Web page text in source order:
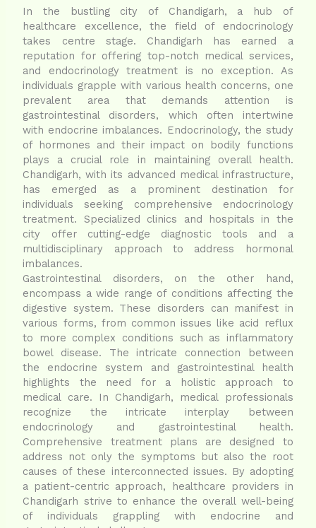
In the bustling city of Chandigarh, a hub of
healthcare excellence, the field of endocrinology
takes centre stage. Chandigarh has earned a
reputation for offering top-notch medical services,
and endocrinology treatment is no exception. As
individuals grapple with various health concerns, one
prevalent area that demands attention is
gastrointestinal disorders, which often intertwine
with endocrine imbalances. Endocrinology, the study
of hormones and their impact on bodily functions
plays a crucial role in maintaining overall health.
Chandigarh, with its advanced medical infrastructure,
has emerged as a prominent destination for
individuals seeking comprehensive endocrinology
treatment. Specialized clinics and hospitals in the
city offer cutting-edge diagnostic tools and a
multidisciplinary approach to address hormonal
imbalances.
Gastrointestinal disorders, on the other hand,
encompass a wide range of conditions affecting the
digestive system. These disorders can manifest in
various forms, from common issues like acid reflux
to more complex conditions such as inflammatory
bowel disease. The intricate connection between
the endocrine system and gastrointestinal health
highlights the need for a holistic approach to
medical care. In Chandigarh, medical professionals
recognize the intricate interplay between
endocrinology and gastrointestinal health.
Comprehensive treatment plans are designed to
address not only the symptoms but also the root
causes of these interconnected issues. By adopting
a patient-centric approach, healthcare providers in
Chandigarh strive to enhance the overall well-being
of individuals grappling with endocrine and